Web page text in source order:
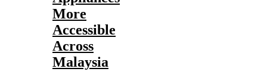
More
Accessible
Across
Malaysia